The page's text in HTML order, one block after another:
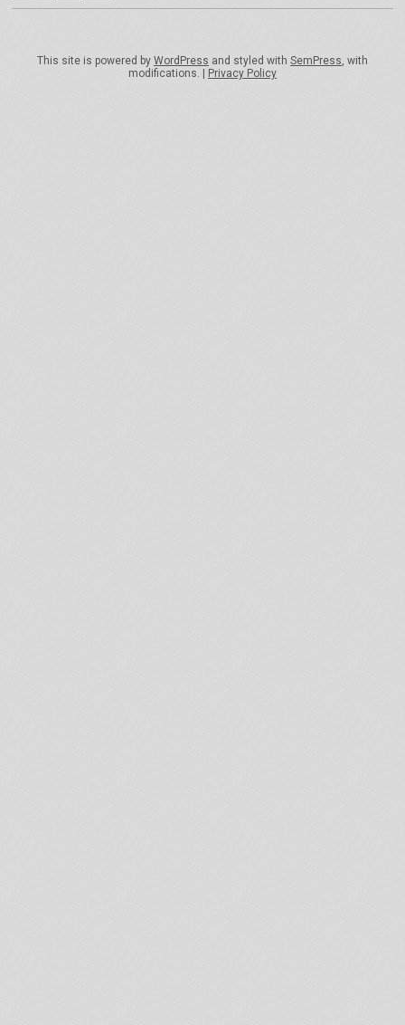
This site is powered by WordPress and styled with SemPress, with
modifications. |
Privacy Policy